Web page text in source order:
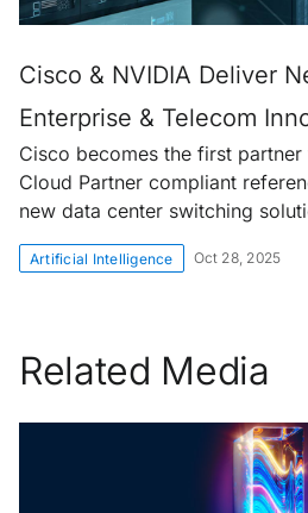
Cisco & NVIDIA Deliver
Enterprise & Telecom
Cisco becomes the first
Cloud Partner compliant
new data center switching
Artificial Intelligence Oct 28, 2025
Related Media